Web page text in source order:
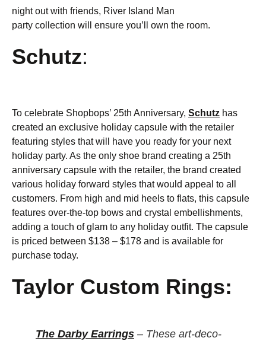
night out with friends, River Island Man
party collection will ensure you’ll own the room.
Schutz:
To celebrate Shopbops’ 25th Anniversary, Schutz has
created an exclusive holiday capsule with the retailer
featuring styles that will have you ready for your next
holiday party. As the only shoe brand creating a 25th
anniversary capsule with the retailer, the brand created
various holiday forward styles that would appeal to all
customers. From high and mid heels to flats, this capsule
features over-the-top bows and crystal embellishments,
adding a touch of glam to any holiday outfit. The capsule
is priced between $138 – $178 and is available for
purchase today.
Taylor Custom Rings:
The Darby Earrings – These art-deco-